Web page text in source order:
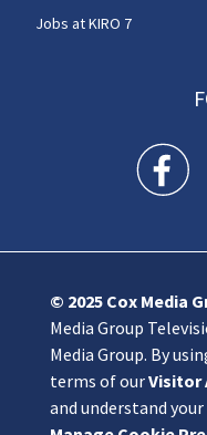
Jobs at KIRO 7
KIRO 7
© 2025 Cox Media
Media Group
Media Group. By
terms of ourVisitor
and understand